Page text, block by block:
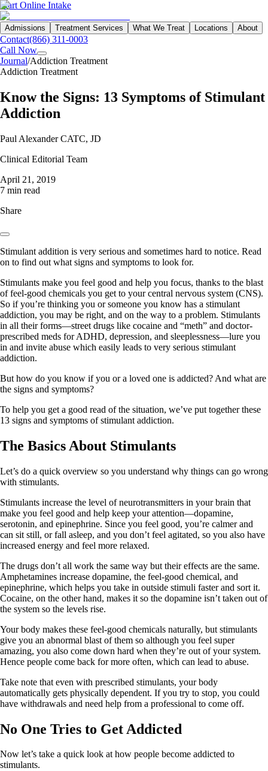
Start Online Intake
Admissions Treatment Services What We Treat Locations About
Contact(866) 311-0003
Call Now
Journal/Addiction Treatment
Addiction Treatment
Know the Signs: 13 Symptoms of Stimulant
Addiction
Paul Alexander CATC, JD
Clinical Editorial Team
April 21, 2019
7 min read
Share
Stimulant addition is very serious and sometimes hard to notice. Read
on to find out what signs and symptoms to look for.
Stimulants make you feel good and help you focus, thanks to the blast
of feel-good chemicals you get to your central nervous system (CNS).
So if you’re thinking you or someone you know has a stimulant
addiction, you may be right, and on the way to a problem. Stimulants
in all their forms—street drugs like cocaine and “meth” and doctor-
prescribed meds for ADHD, depression, and sleeplessness—lure you
in and invite abuse which easily leads to very serious stimulant
addiction.
But how do you know if you or a loved one is addicted? And what are
the signs and symptoms?
To help you get a good read of the situation, we’ve put together these
13 signs and symptoms of stimulant addiction.
The Basics About Stimulants
Let’s do a quick overview so you understand why things can go wrong
with stimulants.
Stimulants increase the level of neurotransmitters in your brain that
make you feel good and help keep your attention—dopamine,
serotonin, and epinephrine. Since you feel good, you’re calmer and
can sit still, or fall asleep, and you don’t feel agitated, so you also have
increased energy and feel more relaxed.
The drugs don’t all work the same way but their effects are the same.
Amphetamines increase dopamine, the feel-good chemical, and
epinephrine, which helps you take in outside stimuli faster and sort it.
Cocaine, on the other hand, makes it so the dopamine isn’t taken out of
the system so the levels rise.
Your body makes these feel-good chemicals naturally, but stimulants
give you an abnormal blast of them so although you feel super
amazing, you also come down hard when they’re out of your system.
Hence people come back for more often, which can lead to abuse.
Take note that even with prescribed stimulants, your body
automatically gets physically dependent. If you try to stop, you could
have withdrawals and need help from a professional to come off.
No One Tries to Get Addicted
Now let’s take a quick look at how people become addicted to
stimulants.